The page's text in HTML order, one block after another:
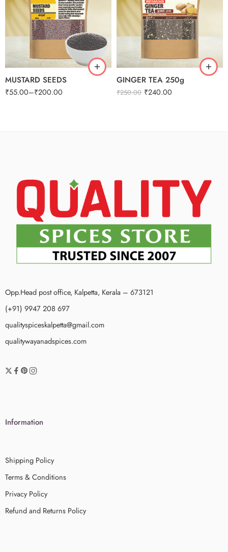
MUSTARD SEEDS
₹55.00–₹200.00
250g
500g
GINGER TEA 250g
₹250.00 ₹240.00
Opp.Head post office, Kalpetta, Kerala – 673121
(+91) 9947 208 697
qualityspiceskalpetta@gmail.com
qualitywayanadspices.com
Information
Shipping Policy
Terms & Conditions
Privacy Policy
Refund and Returns Policy